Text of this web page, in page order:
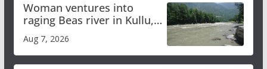
Woman ventures into
raging Beas river in Kullu,
draws sharp reactions
online
Aug 7, 2026